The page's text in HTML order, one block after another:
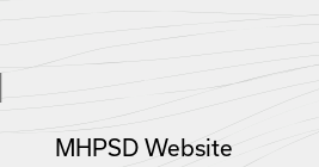
MHPSD Website